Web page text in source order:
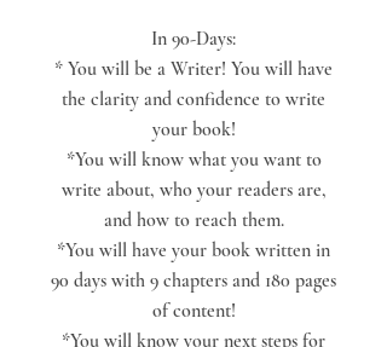
In 90-Days:
* You will be a Writer! You will have
the clarity and confidence to write
your book!
*You will know what you want to
write about, who your readers are,
and how to reach them.
*You will have your book written in
90 days with 9 chapters and 180 pages
of content!
*You will know your next steps for